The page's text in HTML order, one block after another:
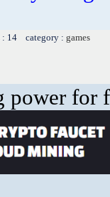
14 category : games
for